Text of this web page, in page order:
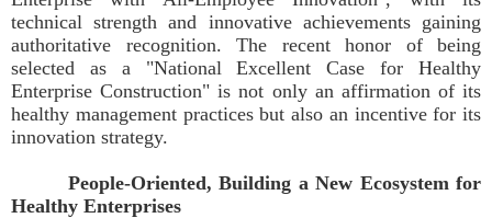
technical strength and innovative achievements gaining
authoritative recognition. The recent honor of being
selected as a "National Excellent Case for Healthy
Enterprise Construction" is not only an affirmation of its
healthy management practices but also an incentive for its
innovation strategy.
People-Oriented, Building a New Ecosystem for
Healthy Enterprises